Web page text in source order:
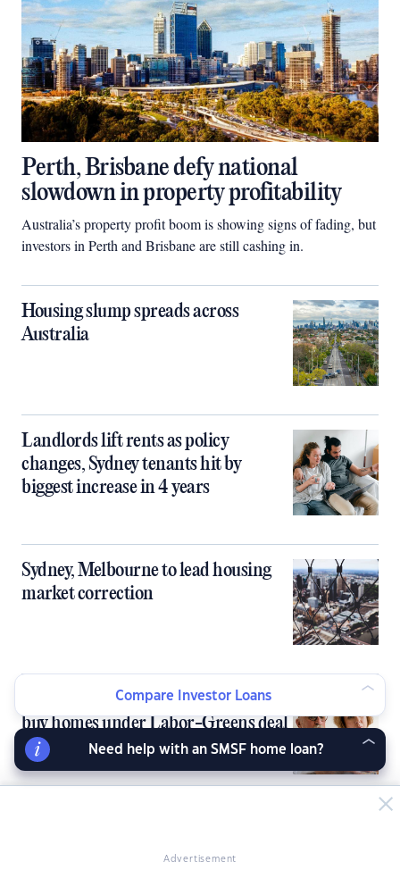
Perth, Brisbane defy national
slowdown in property profitability
Australia’s property profit boom is showing signs of fading, but
investors in Perth and Brisbane are still cashing in.
Housing slump spreads across
Australia
Landlords lift rents as policy
changes, Sydney tenants hit by
biggest increase in 4 years
Sydney, Melbourne to lead housing
market correction
SMSFs blocked from borrowing to
buy homes under Labor-Greens deal
next property hotspotsAdvertisement
Compare Investor Loans
Need help with an SMSF home loan?